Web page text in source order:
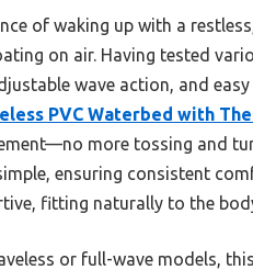
of waking up with a
on air. Having tested
wave action, and
PVC Waterbed with
more tossing and
ensuring consistent
fitting naturally to the
or full-wave models,